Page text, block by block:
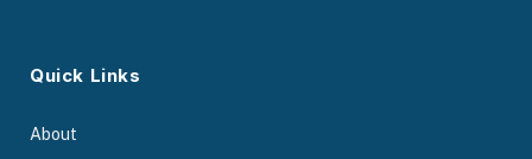
Quick Links
About